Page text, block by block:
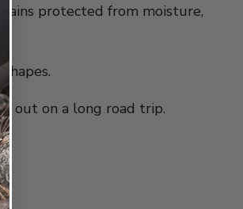
protected from moisture,
out on a long road trip.